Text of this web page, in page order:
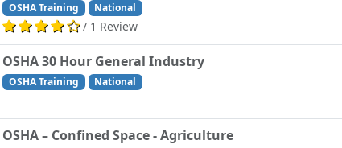
OSHA Training National
/ 1 Review
OSHA 30 Hour General Industry
OSHA Training National
OSHA – Confined Space - Agriculture